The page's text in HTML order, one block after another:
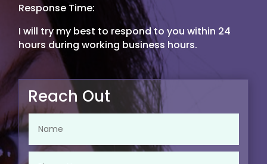
Response Time:
I will try my best to respond to you within 24
hours during working business hours.
Reach Out